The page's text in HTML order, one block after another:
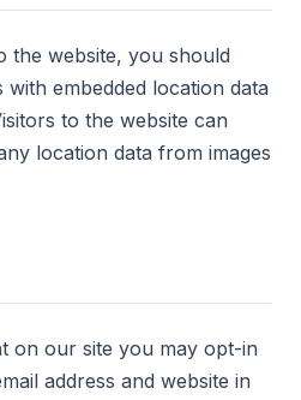
the website, you should
with embedded location data
to the website can
location data from images
on our site you may opt-in
address and website in